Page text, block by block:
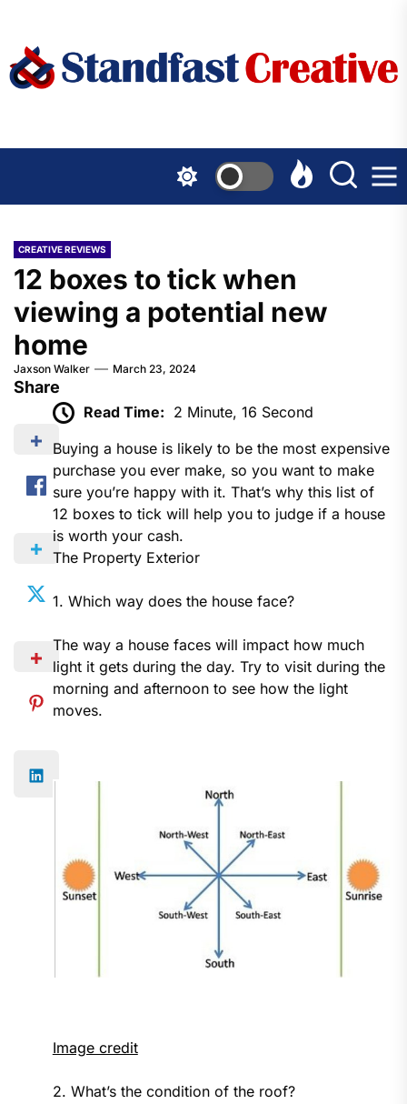
content
CREATIVE REVIEWS
12 boxes to tick when
viewing a potential new
home
Jaxson Walker March 23, 2024
Share
Read Time: 2 Minute, 16 Second
Buying a house is likely to be the most expensive
purchase you ever make, so you want to make
sure you’re happy with it. That’s why this list of
12 boxes to tick will help you to judge if a house
is worth your cash.
The Property Exterior
1. Which way does the house face?
The way a house faces will impact how much
light it gets during the day. Try to visit during the
morning and afternoon to see how the light
moves.
Image credit
2. What’s the condition of the roof?